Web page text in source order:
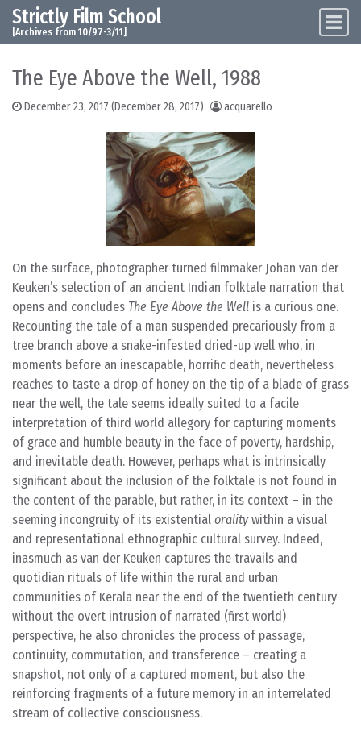
Skip to content
Main Navigation
Strictly Film School
[Archives from 10/97-3/11]
The Eye Above the Well, 1988
December 23, 2017 (December 28, 2017) acquarello
On the surface, photographer turned filmmaker Johan van der
Keuken’s selection of an ancient Indian folktale narration that
opens and concludes The Eye Above the Well is a curious one.
Recounting the tale of a man suspended precariously from a
tree branch above a snake-infested dried-up well who, in
moments before an inescapable, horrific death, nevertheless
reaches to taste a drop of honey on the tip of a blade of grass
near the well, the tale seems ideally suited to a facile
interpretation of third world allegory for capturing moments
of grace and humble beauty in the face of poverty, hardship,
and inevitable death. However, perhaps what is intrinsically
significant about the inclusion of the folktale is not found in
the content of the parable, but rather, in its context – in the
seeming incongruity of its existential oralitywithin a visual
and representational ethnographic cultural survey. Indeed,
inasmuch as van der Keuken captures the travails and
quotidian rituals of life within the rural and urban
communities of Kerala near the end of the twentieth century
without the overt intrusion of narrated (first world)
perspective, he also chronicles the process of passage,
continuity, commutation, and transference – creating a
snapshot, not only of a captured moment, but also the
reinforcing fragments of a future memory in an interrelated
stream of collective consciousness.